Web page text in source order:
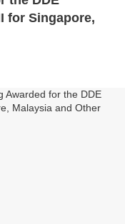
for Singapore,